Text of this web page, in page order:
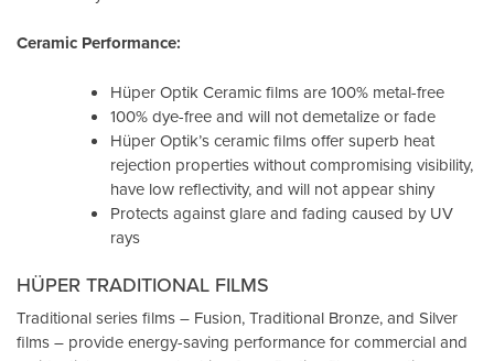
Ceramic Performance:
Hüper Optik Ceramic films are 100% metal-free
100% dye-free and will not demetalize or fade
Hüper Optik’s ceramic films offer superb heat
rejection properties without compromising visibility,
have low reflectivity, and will not appear shiny
Protects against glare and fading caused by UV
rays
HÜPER TRADITIONAL FILMS
Traditional series films – Fusion, Traditional Bronze, and Silver
films – provide energy-saving performance for commercial and